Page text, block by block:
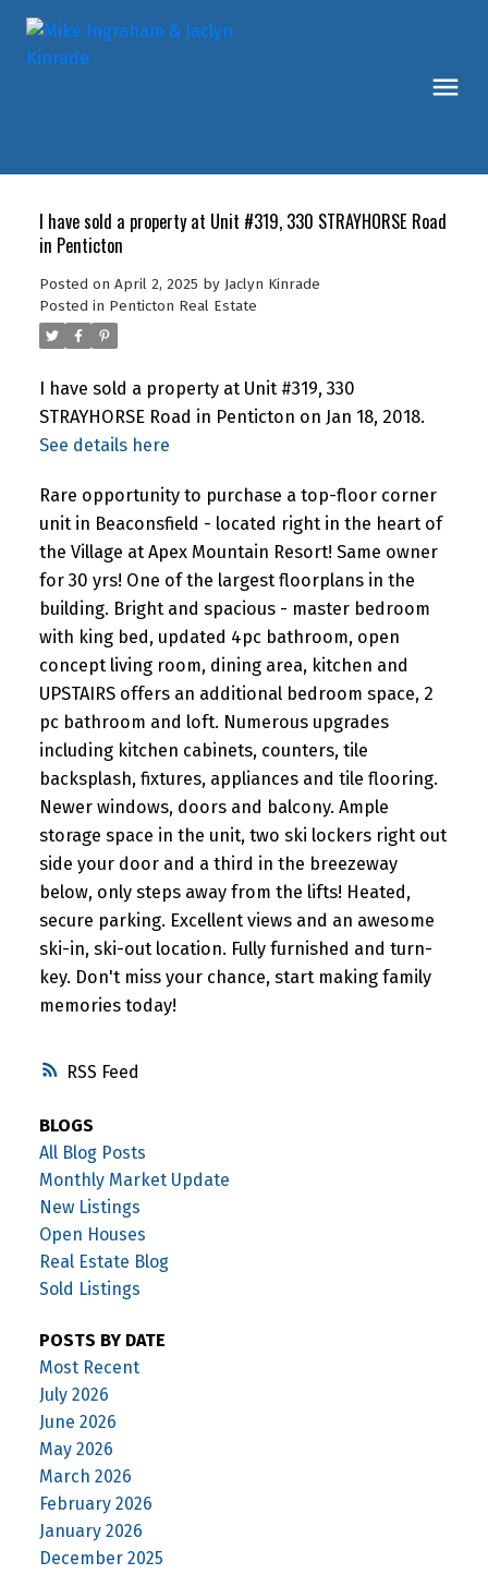
RSS
I have sold a property at Unit #319, 330 STRAYHORSE Road
in Penticton
Posted on April 2, 2025 by Jaclyn Kinrade
Posted in Penticton Real Estate
I have sold a property at Unit #319, 330
STRAYHORSE Road in Penticton on Jan 18, 2018.
See details here
Rare opportunity to purchase a top-floor corner
unit in Beaconsfield - located right in the heart of
the Village at Apex Mountain Resort! Same owner
for 30 yrs! One of the largest floorplans in the
building. Bright and spacious - master bedroom
with king bed, updated 4pc bathroom, open
concept living room, dining area, kitchen and
UPSTAIRS offers an additional bedroom space, 2
pc bathroom and loft. Numerous upgrades
including kitchen cabinets, counters, tile
backsplash, fixtures, appliances and tile flooring.
Newer windows, doors and balcony. Ample
storage space in the unit, two ski lockers right out
side your door and a third in the breezeway
below, only steps away from the lifts! Heated,
secure parking. Excellent views and an awesome
ski-in, ski-out location. Fully furnished and turn-
key. Don't miss your chance, start making family
memories today!
BLOGS
All Blog Posts
Monthly Market Update
New Listings
Open Houses
Real Estate Blog
Sold Listings
POSTS BY DATE
Most Recent
July 2026
June 2026
May 2026
March 2026
February 2026
January 2026
December 2025